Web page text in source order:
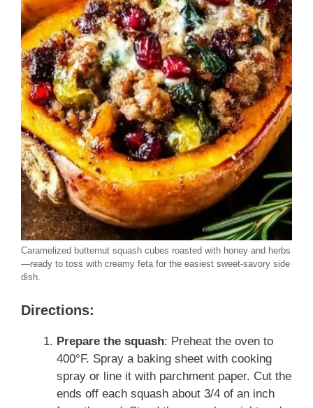
Caramelized butternut squash cubes roasted with honey and herbs
—ready to toss with creamy feta for the easiest sweet-savory side
dish.
Directions:
Prepare the squash: Preheat the oven to
400°F. Spray a baking sheet with cooking
spray or line it with parchment paper. Cut the
ends off each squash about 3/4 of an inch